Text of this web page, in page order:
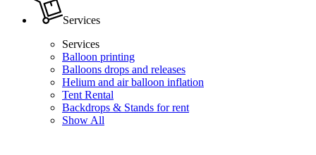
Services
Services
Balloon printing
Balloons drops and releases
Helium and air balloon inflation
Tent Rental
Backdrops & Stands for rent
Show All